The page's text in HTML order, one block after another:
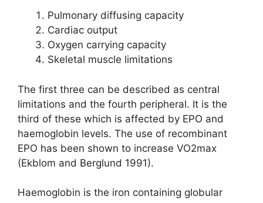
Pulmonary diffusing capacity
Cardiac output
Oxygen carrying capacity
Skeletal muscle limitations
The first three can be described as central
limitations and the fourth peripheral. It is the
third of these which is affected by EPO and
haemoglobin levels. The use of recombinant
EPO has been shown to increase VO2max
(Ekblom and Berglund 1991).
Haemoglobin is the iron containing globular